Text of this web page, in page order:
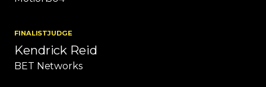
FINALISTJUDGE
Kendrick Reid
BET Networks